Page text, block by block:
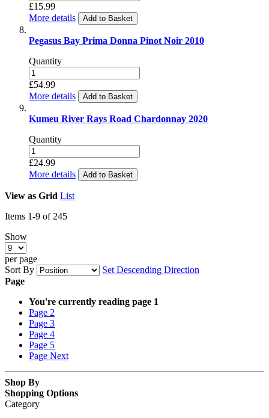
£15.99
More details
Add to Basket
Pegasus Bay Prima Donna Pinot Noir 2010
Quantity
£54.99
More details
Add to Basket
Kumeu River Rays Road Chardonnay 2020
Quantity
£24.99
More details
Add to Basket
View as Grid List
Items 1-9 of 245
Show
per page
Sort By
Set Descending Direction
Page
You're currently reading page 1
Page 2
Page 3
Page 4
Page 5
Page Next
Shop By
Shopping Options
Category